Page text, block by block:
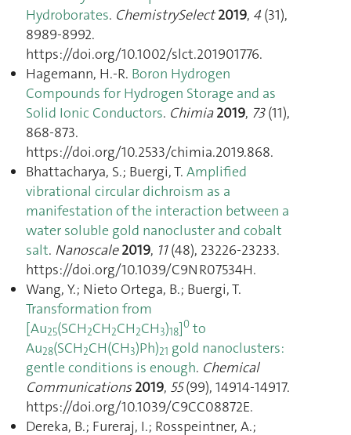
Hydroborates. ChemistrySelect 2019, 4(31),
8989‑8992.
https://doi.org/10.1002/slct.201901776.
Hagemann, H.-R. Boron Hydrogen
Compounds for Hydrogen Storage and as
Solid Ionic Conductors. Chimia 2019, 73(11),
868‑873.
https://doi.org/10.2533/chimia.2019.868.
Bhattacharya, S.; Buergi, T. Amplified
vibrational circular dichroism as a
manifestation of the interaction between a
water soluble gold nanocluster and cobalt
salt. Nanoscale 2019, 11(48), 23226‑23233.
https://doi.org/10.1039/C9NR07534H.
Wang, Y.; Nieto Ortega, B.; Buergi, T.
Transformation from
[Au25(SCH2CH2CH2CH3)18]0 to
Au28(SCH2CH(CH3)Ph)21 gold nanoclusters:
gentle conditions is enough. Chemical
Communications 2019, 55(99), 14914‑14917.
https://doi.org/10.1039/C9CC08872E.
Dereka, B.; Fureraj, I.; Rosspeintner, A.;